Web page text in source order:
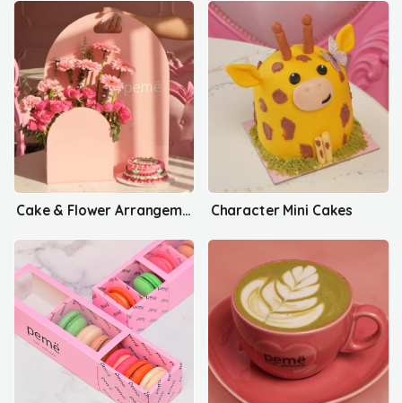
Cake & Flower Arrangements Character Mini Cakes